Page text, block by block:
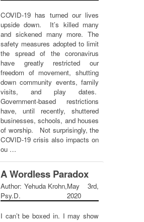
COVID-19 has turned our lives
upside down. It’s killed many
and sickened many more. The
safety measures adopted to limit
the spread of the coronavirus
have greatly restricted our
freedom of movement, shutting
down community events, family
visits, and play dates.
Government-based restrictions
have, until recently, shuttered
businesses, schools, and houses
of worship. Not surprisingly, the
COVID-19 crisis also impacts on
ou …
A Wordless Paradox
Author: Yehuda Krohn,
Psy.D.
May 3rd,
2020
I can’t be boxed in. I may show